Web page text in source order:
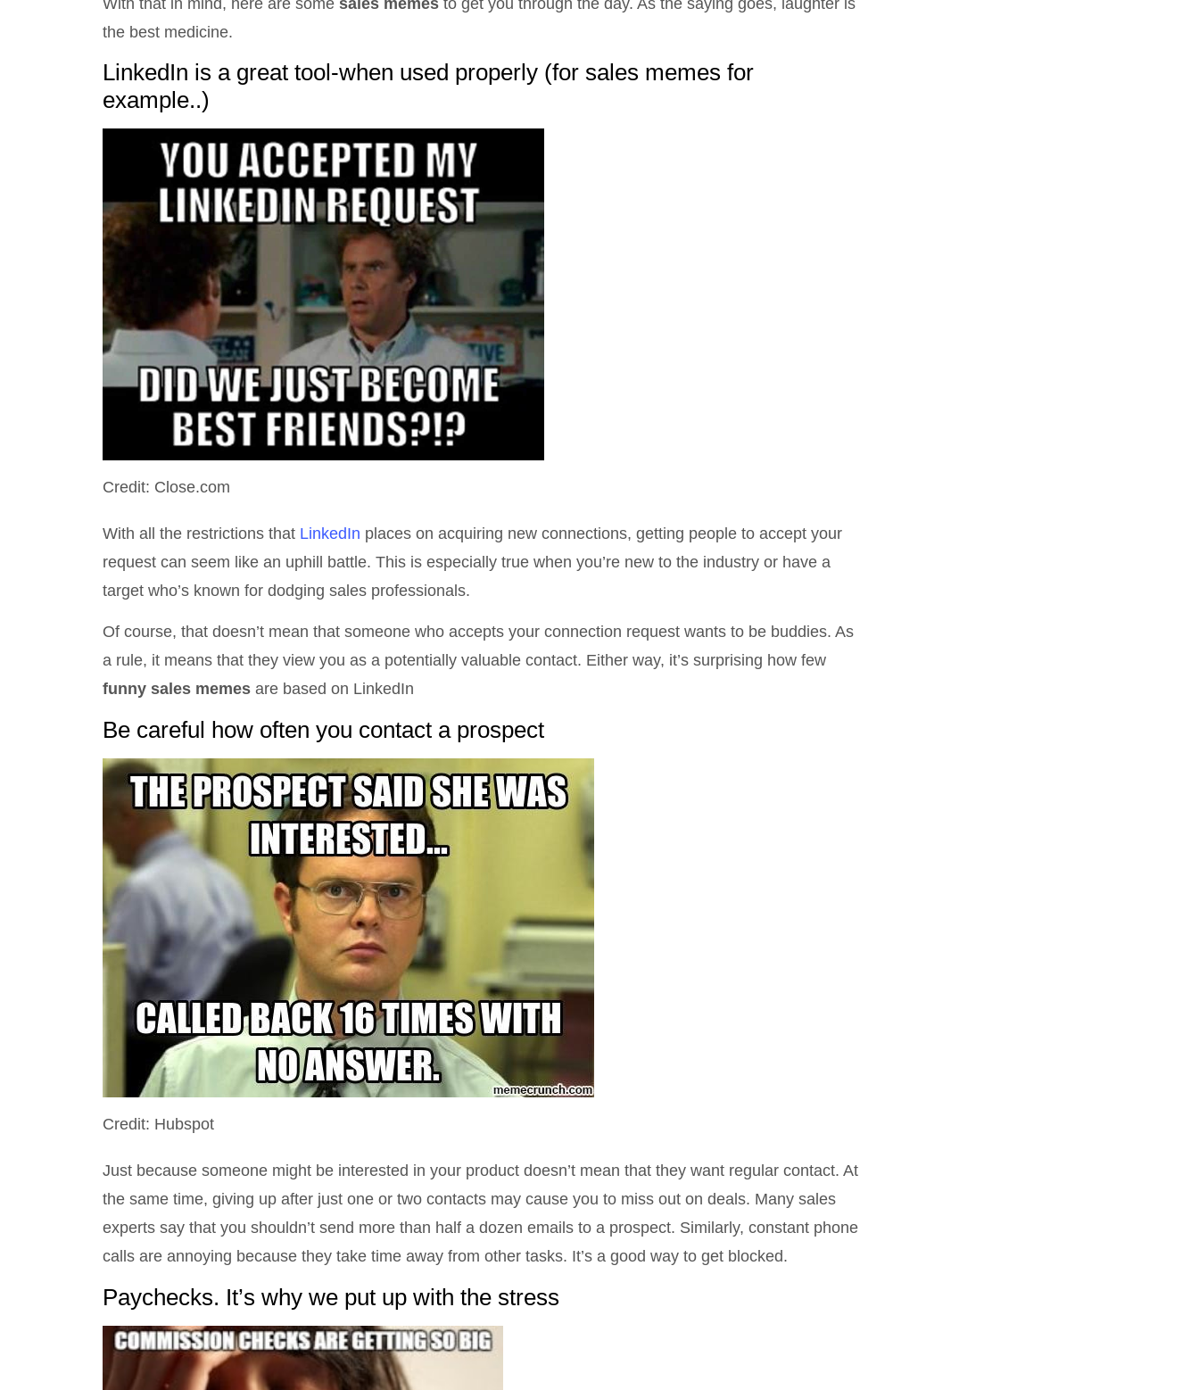
the best medicine.
LinkedIn is a great tool-when used properly (for sales memes for
example..)
Credit: Close.com
With all the restrictions that LinkedIn places on acquiring new connections, getting people to accept your
request can seem like an uphill battle. This is especially true when you’re new to the industry or have a
target who’s known for dodging sales professionals.
Of course, that doesn’t mean that someone who accepts your connection request wants to be buddies. As
a rule, it means that they view you as a potentially valuable contact. Either way, it’s surprising how few
funny sales memes are based on LinkedIn
Be careful how often you contact a prospect
Credit: Hubspot
Just because someone might be interested in your product doesn’t mean that they want regular contact. At
the same time, giving up after just one or two contacts may cause you to miss out on deals. Many sales
experts say that you shouldn’t send more than half a dozen emails to a prospect. Similarly, constant phone
calls are annoying because they take time away from other tasks. It’s a good way to get blocked.
Paychecks. It’s why we put up with the stress